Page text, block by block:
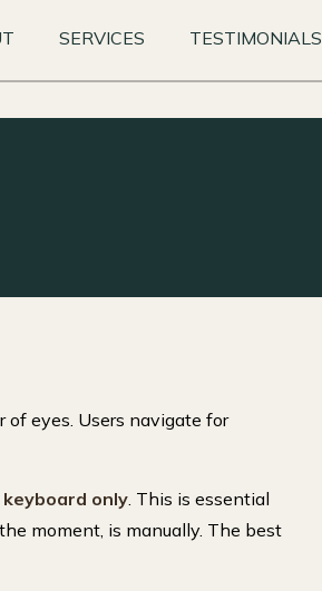
SERVICES TESTIMONIALS
of eyes. Users navigate for
keyboard only. This is essential
moment, is manually. The best